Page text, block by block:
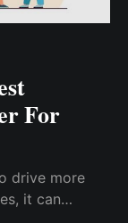
For
drive more
it can